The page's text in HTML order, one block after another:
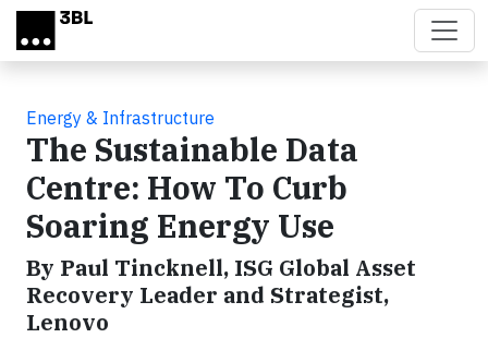
Skip to main content
Energy & Infrastructure
The Sustainable Data
Centre: How To Curb
Soaring Energy Use
By Paul Tincknell, ISG Global Asset
Recovery Leader and Strategist,
Lenovo